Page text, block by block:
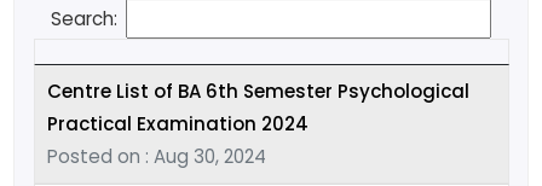
Search:
Centre List of BA 6th Semester Psychological
Practical Examination 2024
Posted on : Aug 30, 2024